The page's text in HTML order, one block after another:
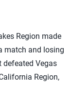
Region made
match and losing
defeated Vegas
Region,